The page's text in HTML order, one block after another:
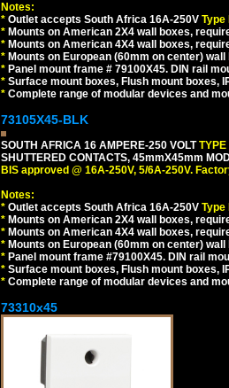
Notes:
* Outlet accepts South Africa 16A-250V Type
* Mounts on American 2X4 wall boxes,
* Mounts on American 4X4 wall boxes,
* Mounts on European (60mm on center)
* Panel mount frame # 79100X45. DIN rail
* Surface mount boxes, Flush mount boxes,
* Complete range of modular devices and
73105X45-BLK
SOUTH AFRICA 16 AMPERE-250 VOLT
SHUTTERED CONTACTS, 45mmX45mm
BIS approved @ 16A-250V, 5/6A-250V.
Notes:
* Outlet accepts South Africa 16A-250V Type
* Mounts on American 2X4 wall boxes,
* Mounts on American 4X4 wall boxes,
* Mounts on European (60mm on center)
* Panel mount frame #79100X45. DIN rail
* Surface mount boxes, Flush mount boxes,
* Complete range of modular devices and
73310x45